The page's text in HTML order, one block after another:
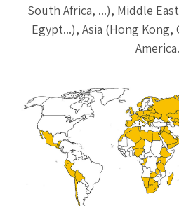
South Africa, ...), Middle
Egypt...), Asia (Hong Kong,
America.